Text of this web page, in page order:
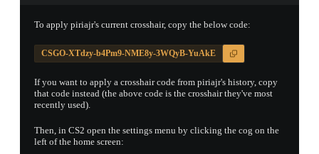
To apply piriajr's current crosshair, copy the below code:
CSGO-XTdzy-b4Pm9-NME8y-3WQyB-YuAkE
If you want to apply a crosshair code from piriajr's history, copy
that code instead (the above code is the crosshair they've most
recently used).
Then, in CS2 open the settings menu by clicking the cog on the
left of the home screen: